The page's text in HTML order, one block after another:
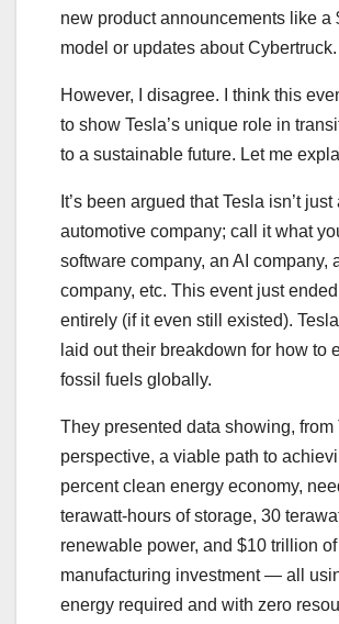
new product announcements like a
model or updates about Cybertruck.
However, I disagree. I think this
to show Tesla’s unique role in
to a sustainable future. Let me
It’s been argued that Tesla isn’t just
automotive company; call it what
software company, an AI company,
company, etc. This event just
entirely (if it even still existed).
laid out their breakdown for how to
fossil fuels globally.
They presented data showing, from
perspective, a viable path to
percent clean energy economy,
terawatt-hours of storage, 30
renewable power, and $10 trillion of
manufacturing investment — all
energy required and with zero